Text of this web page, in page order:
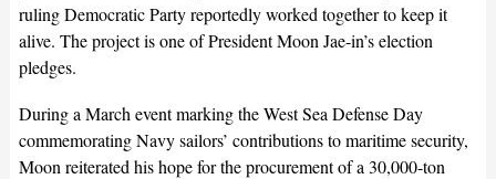
ruling Democratic Party reportedly worked together to keep it
alive. The project is one of President Moon Jae-in’s election
pledges.
During a March event marking the West Sea Defense Day
commemorating Navy sailors’ contributions to maritime security,
Moon reiterated his hope for the procurement of a 30,000-ton